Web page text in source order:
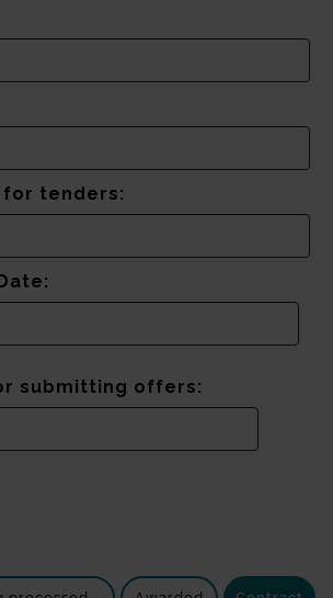
for tenders:
submitting offers: